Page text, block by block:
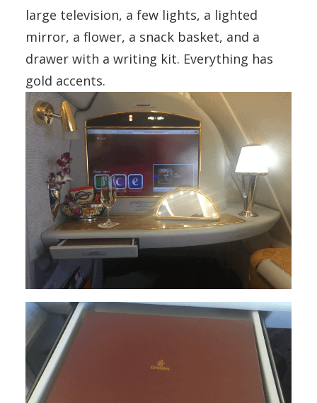
large television, a few lights, a lighted
mirror, a flower, a snack basket, and a
drawer with a writing kit. Everything has
gold accents.